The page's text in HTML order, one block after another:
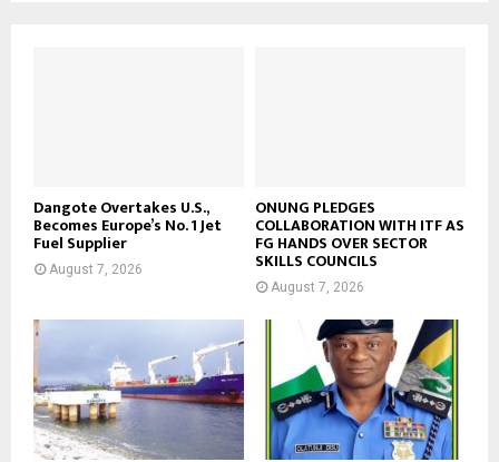
Dangote Overtakes U.S.,
Becomes Europe’s No. 1 Jet
Fuel Supplier
August 7, 2026
ONUNG PLEDGES
COLLABORATION WITH ITF AS
FG HANDS OVER SECTOR
SKILLS COUNCILS
August 7, 2026